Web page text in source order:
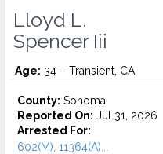
Lloyd L.
Spencer Iii
Age: 34 – Transient, CA
County: Sonoma
Reported On: Jul 31, 2026
Arrested For:
602(M), 11364(A)...